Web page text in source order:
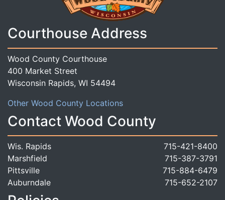
Courthouse Address
Wood County Courthouse
400 Market Street
Wisconsin Rapids, WI 54494
Other Wood County Locations
Contact Wood County
Wis. Rapids
715-421-8400
Marshfield
715-387-3791
Pittsville
715-884-6479
Auburndale
715-652-2107